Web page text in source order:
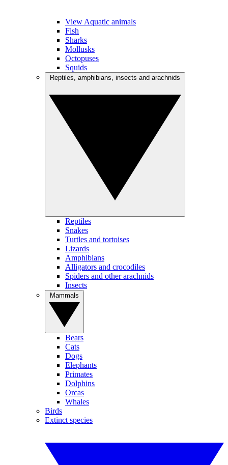
View Aquatic animals
Fish
Sharks
Mollusks
Octopuses
Squids
Reptiles
Snakes
Turtles and tortoises
Lizards
Amphibians
Alligators and crocodiles
Spiders and other arachnids
Insects
Bears
Cats
Dogs
Elephants
Primates
Dolphins
Orcas
Whales
Birds
Extinct species